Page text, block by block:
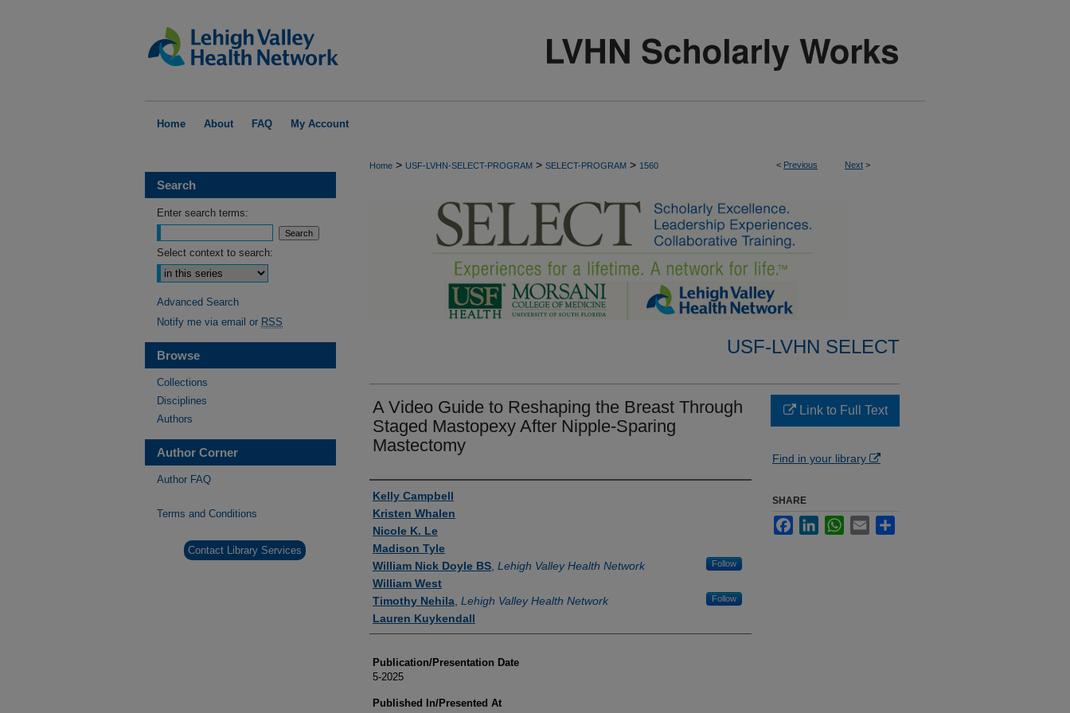
Home About FAQ My Account
< Previous Next >
Home > USF-LVHN-SELECT-PROGRAM > SELECT-PROGRAM > 1560
USF-LVHN SELECT
A Video Guide to Reshaping the Breast Through
Staged Mastopexy After Nipple-Sparing
Mastectomy
Authors
Kelly Campbell
Kristen Whalen
Nicole K. Le
Madison Tyle
William Nick Doyle BS Lehigh Valley Health Network Follow
William West
Timothy Nehila Lehigh Valley Health Network Follow
Lauren Kuykendall
Publication/Presentation Date
5-2025
Published In/Presented At
Link to Full Text
Find in your library
SHARE
FacebookLinkedInWhatsApp
Email
Search
Enter search terms:
Select context to search:
Advanced Search
Notify me via email or RSS
Browse
Collections
Disciplines
Authors
Author Corner
Author FAQ
Terms and Conditions
Contact Library Services